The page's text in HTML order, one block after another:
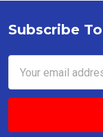
Footer
Subscribe
Address